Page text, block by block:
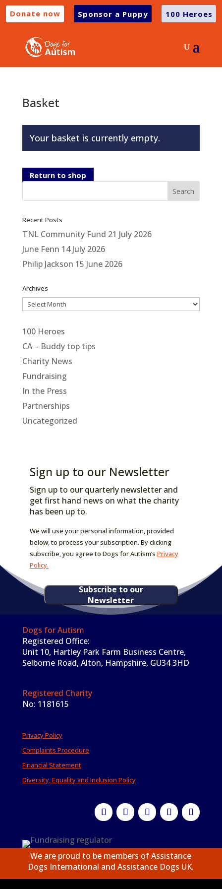
Donate now Sponsor a Puppy 100 Heroes
Basket
Your basket is currently empty.
Return to shop
Recent Posts
TNL Community Fund 21 July 2026
June Fenn 14 July 2026
Philip Jackson 15 June 2026
Archives
Archives
100 Heroes
CA – Buddy top tips
Charity News
Fundraising
In the Press
Partnerships
Uncategorized
Sign up to our Newsletter
Sign up to our quarterly newsletter and
get first hand news on what the charity
has been up to.
We will use your personal information, provided
below, to process your subscription. By clicking
subscribe, you agree to Dogs for Autism’s Privacy
Policy.
Subscribe to our
Newsletter
Dogs for Autism
Registered Office:
Unit 10, Hartley Park Farm Business Centre,
Selborne Road, Alton, Hampshire, GU34 3HD
Registered Charity
No: 1181615
Privacy Policy
Complaints Procedure
Financial Statement
Diversity, Equality and Inclusion Policy
We are proud to be members of Assistance
Dogs International and Assistance Dogs UK.